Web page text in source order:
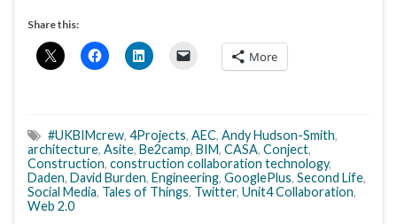
Share this:
More
#UKBIMcrew, 4Projects, AEC, Andy Hudson-Smith,
architecture, Asite, Be2camp, BIM, CASA, Conject,
Construction, construction collaboration technology,
Daden, David Burden, Engineering, GooglePlus, Second Life,
Social Media, Tales of Things, Twitter, Unit4 Collaboration,
Web 2.0